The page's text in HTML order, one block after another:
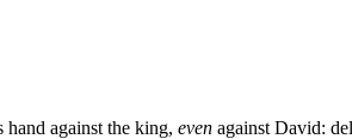
against the king, even against David: